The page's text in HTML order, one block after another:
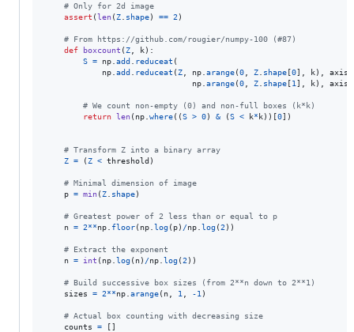
# Only for 2d image
assert (len(Z shape) == 2 )
# From https://github.com/rougier/numpy-100 (#87)
def
boxcount (Z k):
S = np add reduceat (
np add reduceat (Z np arange(0 Z shape [0], k), axis
np arange(0 Z shape [1 ], k), axis
# We count non-empty (0) and non-full boxes (k*k)
return len( np where((S > 0) & (S < k* k))[0])
# Transform Z into a binary array
Z = (Z < threshold )
# Minimal dimension of image
p = min(Z shape)
# Greatest power of 2 less than or equal to p
n = 2**np floor( np log( p) /np log(2 ))
# Extract the exponent
n = int ( np log( n) /np log(2 ))
# Build successive box sizes (from 2**n down to 2**1)
sizes
= 2**np arange( n 1 -1 )
# Actual box counting with decreasing size
counts
= []